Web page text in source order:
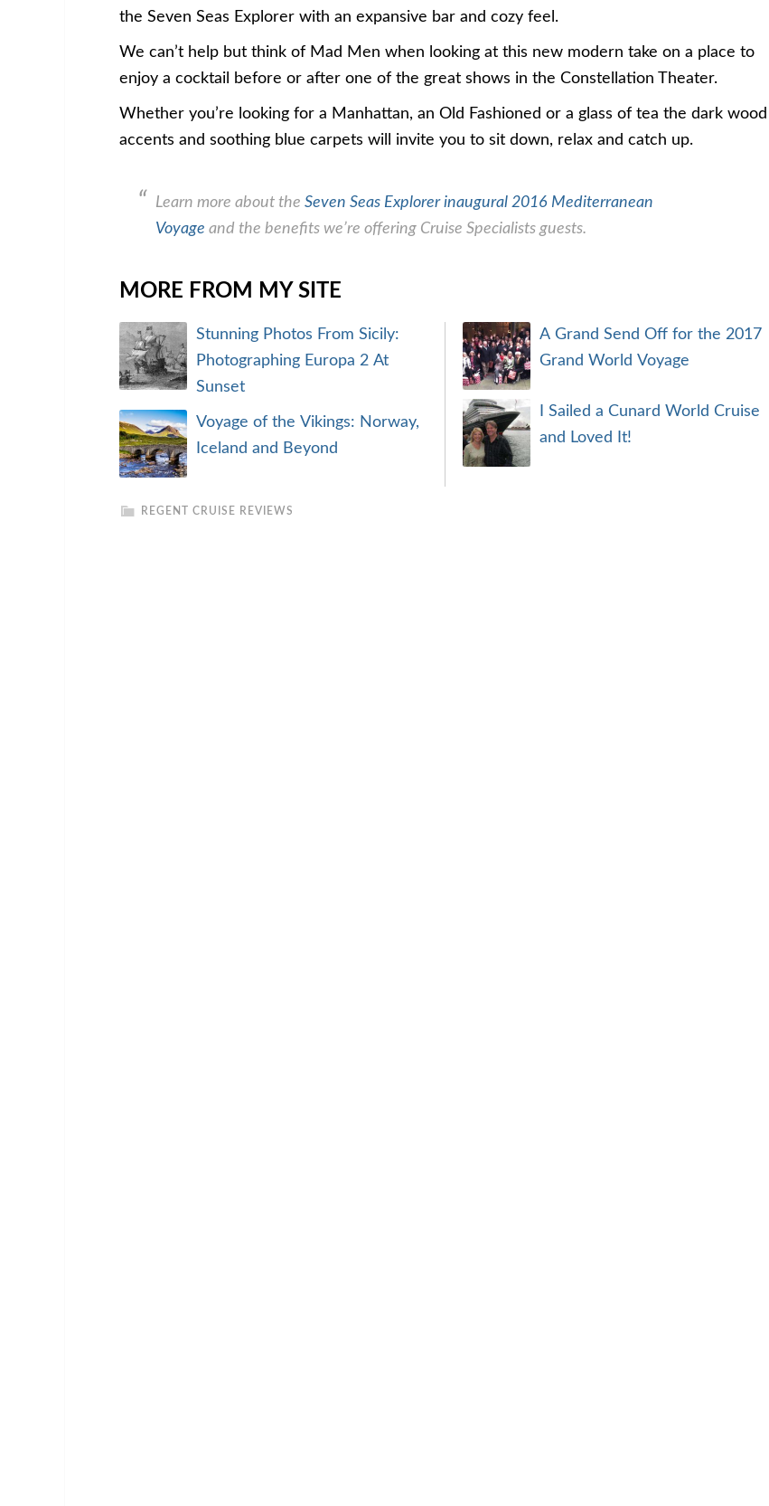
the Seven Seas Explorer with an expansive bar and cozy feel.
We can’t help but think of Mad Men when looking at this new modern take on a place to
enjoy a cocktail before or after one of the great shows in the Constellation Theater.
Whether you’re looking for a Manhattan, an Old Fashioned or a glass of tea the dark wood
accents and soothing blue carpets will invite you to sit down, relax and catch up.
Learn more about the Seven Seas Explorer inaugural 2016 Mediterranean
Voyage and the benefits we’re offering Cruise Specialists guests.
MORE FROM MY SITE
Stunning Photos From Sicily:
Photographing Europa 2 At
Sunset
Voyage of the Vikings: Norway,
Iceland and Beyond
A Grand Send Off for the 2017
Grand World Voyage
I Sailed a Cunard World Cruise
and Loved It!
REGENT CRUISE REVIEWS